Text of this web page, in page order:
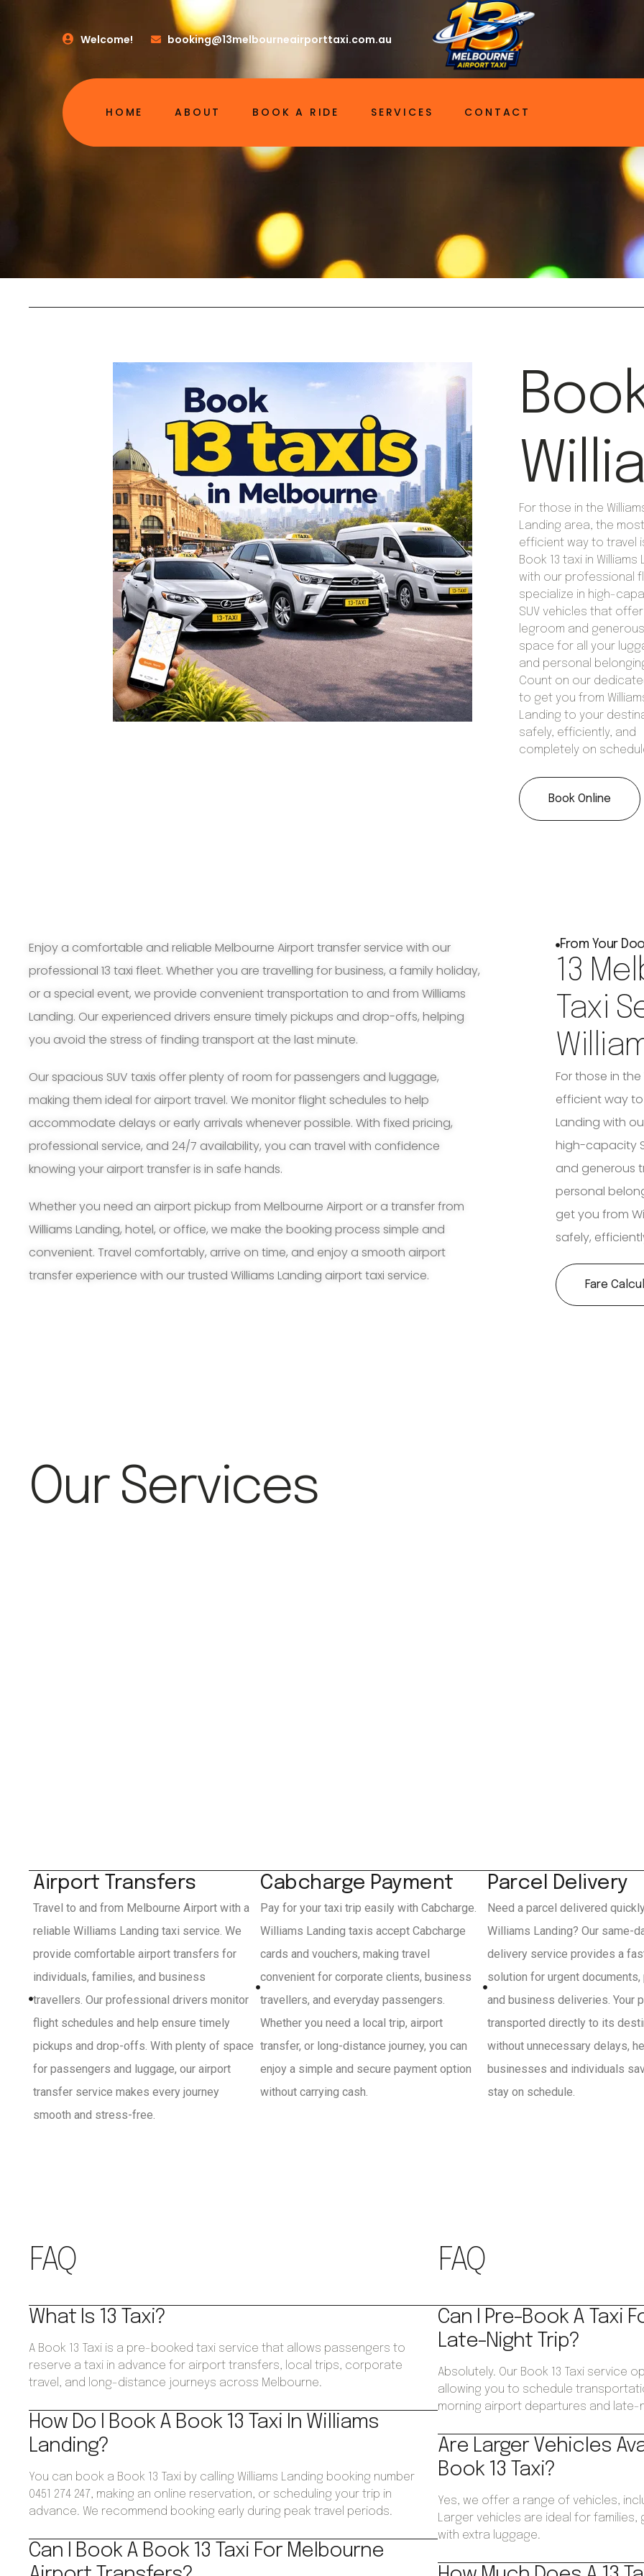
Welcome! booking@13melbourneairporttaxi.com.au
HOME ABOUT BOOK A RIDE SERVICES CONTACT
For those in the
Landing area, the most
efficient way to travel
Book 13 taxi in Williams
with our professional
specialize in high-
SUV vehicles that
legroom and
space for all your
and personal
Count on our
to get you from
Landing to your
safely, efficiently, and
completely on
Book Online
Enjoy a comfortable and reliable Melbourne Airport transfer service with our
professional 13 taxi fleet. Whether you are travelling for business, a family holiday,
or a special event, we provide convenient transportation to and from Williams
Landing. Our experienced drivers ensure timely pickups and drop-offs, helping
you avoid the stress of finding transport at the last minute.
Our spacious SUV taxis offer plenty of room for passengers and luggage,
making them ideal for airport travel. We monitor flight schedules to help
accommodate delays or early arrivals whenever possible. With fixed pricing,
professional service, and 24/7 availability, you can travel with confidence
knowing your airport transfer is in safe hands.
Whether you need an airport pickup from Melbourne Airport or a transfer from
Williams Landing, hotel, or office, we make the booking process simple and
convenient. Travel comfortably, arrive on time, and enjoy a smooth airport
transfer experience with our trusted Williams Landing airport taxi service.
From Your
13
Taxi
For those in
efficient way to
Landing with
high-capacity
and generous
personal
get you from
safely,
Fare
Our Services
Airport Transfers
Travel to and from Melbourne Airport with a
reliable Williams Landing taxi service. We
provide comfortable airport transfers for
individuals, families, and business
travellers. Our professional drivers monitor
flight schedules and help ensure timely
pickups and drop-offs. With plenty of space
for passengers and luggage, our airport
transfer service makes every journey
smooth and stress-free.
Cabcharge Payment
Pay for your taxi trip easily with Cabcharge.
Williams Landing taxis accept Cabcharge
cards and vouchers, making travel
convenient for corporate clients, business
travellers, and everyday passengers.
Whether you need a local trip, airport
transfer, or long-distance journey, you can
enjoy a simple and secure payment option
without carrying cash.
Parcel Delivery
Need a parcel delivered
Williams Landing? Our same-
delivery service provides a
solution for urgent documents,
and business deliveries. Your
transported directly to its
without unnecessary delays,
businesses and individuals
stay on schedule.
FAQ
What Is 13 Taxi?
A Book 13 Taxi is a pre-booked taxi service that allows passengers to
reserve a taxi in advance for airport transfers, local trips, corporate
travel, and long-distance journeys across Melbourne.
How Do I Book A Book 13 Taxi In Williams
Landing?
You can book a Book 13 Taxi by calling Williams Landing booking number
0451 274 247, making an online reservation, or scheduling your trip in
advance. We recommend booking early during peak travel periods.
Can I Book A Book 13 Taxi For Melbourne
FAQ
Can I Pre-Book A Taxi
Late-Night Trip?
Absolutely. Our Book 13 Taxi service
allowing you to schedule
morning airport departures and late-
Are Larger Vehicles
Book 13 Taxi?
Yes, we offer a range of vehicles,
Larger vehicles are ideal for
with extra luggage.